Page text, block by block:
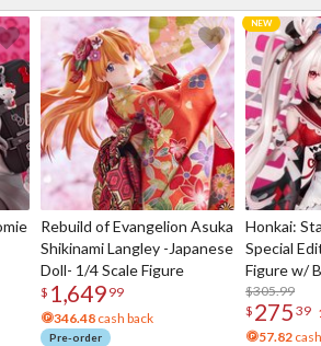
Rebuild of Evangelion Asuka
Shikinami Langley -Japanese
Doll- 1/4 Scale Figure
$ 1,649 99
346.48 cash back
Pre-order
Honkai:
Special
Figure w/
Acrylic
$305.99
$ 275 39
57.82